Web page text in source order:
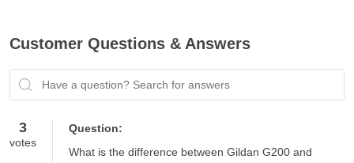
Customer Questions & Answers
Have a question? Search for answers
3
votes
Question:
What is the difference between Gildan G200 and